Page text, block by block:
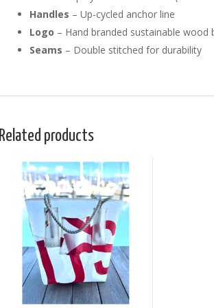
Handles – Up-cycled anchor line
Logo – Hand branded sustainable wood
Seams – Double stitched for durability
Related products